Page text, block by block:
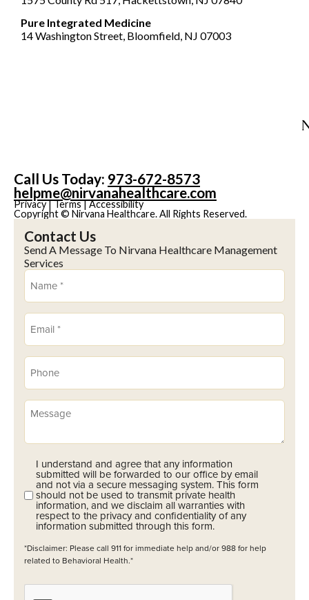
Pure Integrated Medicine
14 Washington Street, Bloomfield, NJ 07003
Call Us Today: 973-672-8573
helpme@nirvanahealthcare.com
Privacy|Terms|Accessibility
Copyright © Nirvana Healthcare. All Rights Reserved.
Contact Us
Send A Message To Nirvana Healthcare Management
Services
Name
(Required)
Email
(Required)
Phone
(Required)
Message
Opt-
(Required)
I understand and agree that any information
submitted will be forwarded to our office by email
and not via a secure messaging system. This form
should not be used to transmit private health
information, and we disclaim all warranties with
respect to the privacy and confidentiality of any
information submitted through this form.
*Disclaimer: Please call 911 for immediate help and/or 988 for help
related to Behavioral Health.*
CAPTCHA